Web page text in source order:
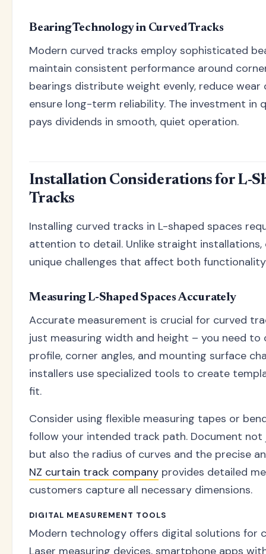
Bearing Technology in Curved Tracks
Modern curved tracks employ sophisticated
maintain consistent performance around
bearings distribute weight evenly, reduce wear
ensure long-term reliability. The investment in
pays dividends in smooth, quiet operation.
Installation Considerations for L-
Tracks
Installing curved tracks in L-shaped spaces
attention to detail. Unlike straight
unique challenges that affect both
Measuring L-Shaped Spaces Accurately
Accurate measurement is crucial for curved
just measuring width and height – you need
profile, corner angles, and mounting surface
installers use specialized tools to create
fit.
Consider using flexible measuring tapes or
follow your intended track path. Document not
but also the radius of curves and the precise
NZ curtain track company provides detailed
customers capture all necessary dimensions.
DIGITAL MEASUREMENT TOOLS
Modern technology offers digital solutions for